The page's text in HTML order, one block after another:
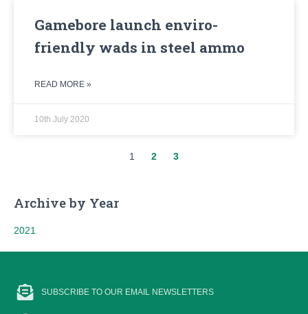
Gamebore launch enviro-
friendly wads in steel ammo
READ MORE »
10th July 2020
1 2 3
Archive by Year
2021
SUBSCRIBE TO OUR EMAIL NEWSLETTERS